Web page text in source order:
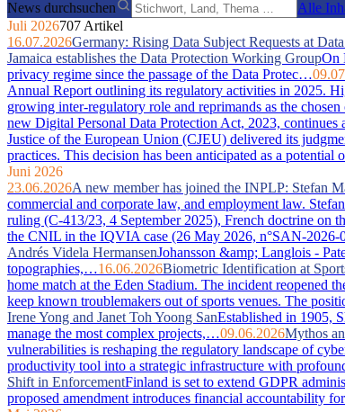
News durchsuchen
Alle
Juli 2026707 Artikel
16.07.2026Germany: Rising Data Subject Requests at
Jamaica establishes the Data Protection Working GroupOn
privacy regime since the passage of the Data Protec…
Annual Report outlining its regulatory activities in 2025.
growing inter-regulatory role and reprimands as the chosen
new Digital Personal Data Protection Act, 2023, continues
Justice of the European Union (CJEU) delivered its
practices. This decision has been anticipated as a
Juni 2026
23.06.2026A new member has joined the INPLP: Stefan
commercial and corporate law, and employment law.
ruling (C-413/23, 4 September 2025), French doctrine on
the CNIL in the IQVIA case (26 May 2026, n°SAN-2026-
Andrés Videla HermansenJohansson &amp; Langlois -
topographies,…16.06.2026Biometric Identification at
home match at the Eden Stadium. The incident
keep known troublemakers out of sports venues. The
Irene Yong and Janet Toh Yoong SanEstablished in 1905,
manage the most complex projects,…09.06.2026Mythos
vulnerabilities is reshaping the regulatory landscape of
productivity tool into a strategic infrastructure with
Shift in EnforcementFinland is set to extend GDPR
proposed amendment introduces financial accountability